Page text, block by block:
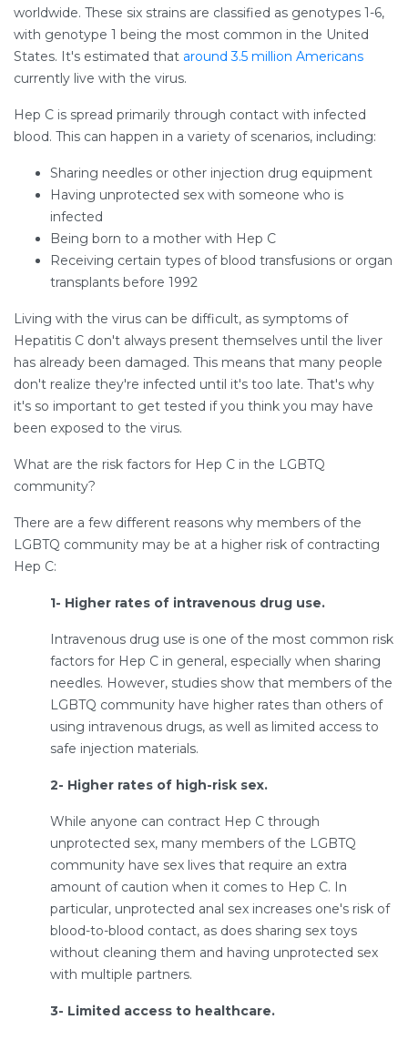
worldwide. These six strains are classified as genotypes 1-6,
with genotype 1 being the most common in the United
States. It's estimated that around 3.5 million Americans
currently live with the virus.
Hep C is spread primarily through contact with infected
blood. This can happen in a variety of scenarios, including:
Sharing needles or other injection drug equipment
Having unprotected sex with someone who is
infected
Being born to a mother with Hep C
Receiving certain types of blood transfusions or organ
transplants before 1992
Living with the virus can be difficult, as symptoms of
Hepatitis C don't always present themselves until the liver
has already been damaged. This means that many people
don't realize they're infected until it's too late. That's why
it's so important to get tested if you think you may have
been exposed to the virus.
What are the risk factors for Hep C in the LGBTQ
community?
There are a few different reasons why members of the
LGBTQ community may be at a higher risk of contracting
Hep C:
1- Higher rates of intravenous drug use.
Intravenous drug use is one of the most common risk
factors for Hep C in general, especially when sharing
needles. However, studies show that members of the
LGBTQ community have higher rates than others of
using intravenous drugs, as well as limited access to
safe injection materials.
2- Higher rates of high-risk sex.
While anyone can contract Hep C through
unprotected sex, many members of the LGBTQ
community have sex lives that require an extra
amount of caution when it comes to Hep C. In
particular, unprotected anal sex increases one's risk of
blood-to-blood contact, as does sharing sex toys
without cleaning them and having unprotected sex
with multiple partners.
3- Limited access to healthcare.